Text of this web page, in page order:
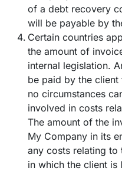
of a debt recovery
will be payable by
Certain countries
the amount of
internal legislation.
be paid by the
no circumstances
involved in costs
The amount of the
My Company in its
any costs relating
in which the client is